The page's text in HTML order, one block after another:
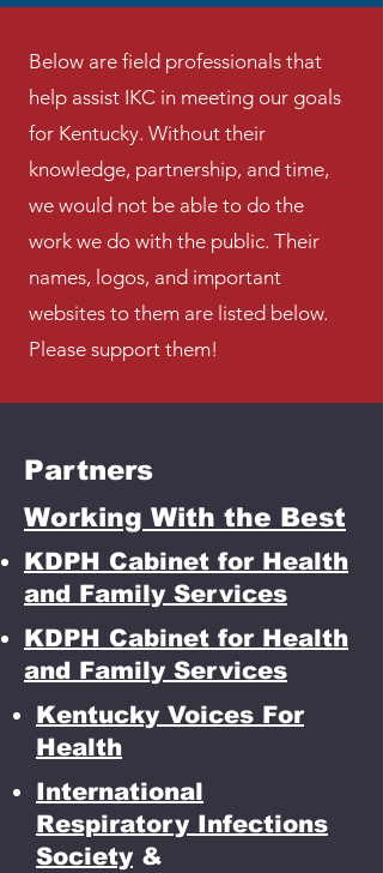
Below are field professionals that
help assist IKC in meeting our goals
for Kentucky. Without their
knowledge, partnership, and time,
we would not be able to do the
work we do with the public. Their
names, logos, and important
websites to them are listed below.
Please support them!
Partners
Working With the Best
KDPH Cabinet for Health
and Family Services
KDPH Cabinet for Health
and Family Services
Kentucky Voices For
Health
International
Respiratory Infections
Society &